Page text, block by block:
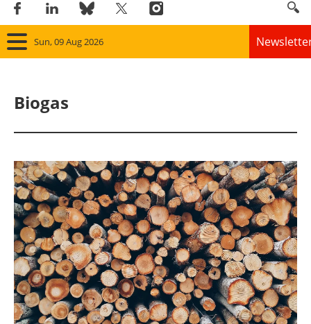
Sun, 09 Aug 2026
Solar
Bioenergy
Other renewables
Storage
Energy saving
Biogas